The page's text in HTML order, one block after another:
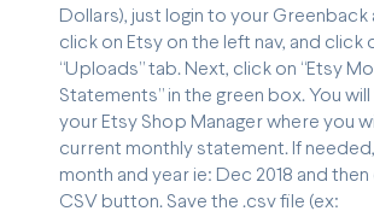
Dollars), just login to your Greenback
click on Etsy on the left nav, and click
“Uploads” tab. Next, click on “Etsy
Statements” in the green box. You
your Etsy Shop Manager where you
current monthly statement. If
month and year ie: Dec 2018 and
CSV button. Save the .csv file (ex: